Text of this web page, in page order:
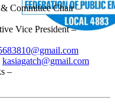
Committee Chair –
Vice President –
kasiagatch@gmail.com
–